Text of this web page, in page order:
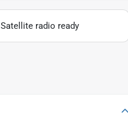
Satellite radio ready